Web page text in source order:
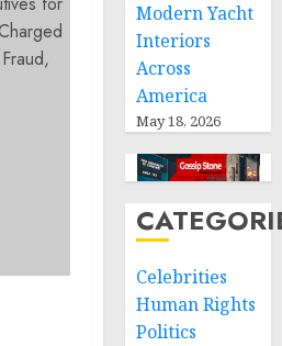
Modern Yacht
Interiors
Across
America
May 18, 2026
Celebrities
Human Rights
Politics